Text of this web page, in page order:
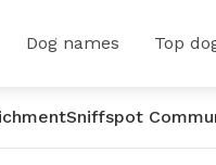
Dog names Top
Sniffspot